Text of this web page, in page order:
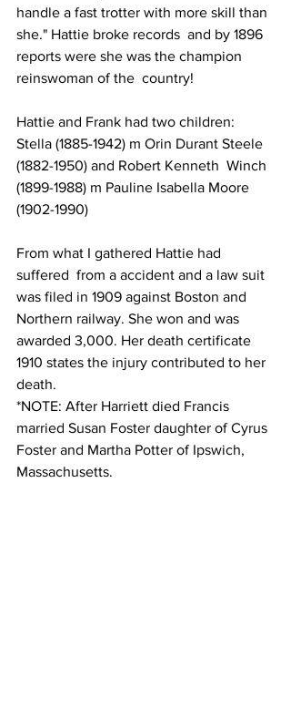
handle a fast trotter with more skill than
she." Hattie broke records  and by 1896
reports were she was the champion
reinswoman of the  country!
Hattie and Frank had two children:
Stella (1885-1942) m Orin Durant Steele
(1882-1950) and Robert Kenneth  Winch
(1899-1988) m Pauline Isabella Moore
(1902-1990)
From what I gathered Hattie had
suffered  from a accident and a law suit
was filed in 1909 against Boston and
Northern railway. She won and was
awarded 3,000. Her death certificate
1910 states the injury contributed to her
death.
*NOTE: After Harriett died Francis
married Susan Foster daughter of Cyrus
Foster and Martha Potter of Ipswich,
Massachusetts.